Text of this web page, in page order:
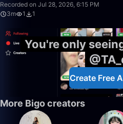
Recorded on Jul 28, 2026, 6:15 PM
3m
1 1
You're only
Create Free
More Bigo creators